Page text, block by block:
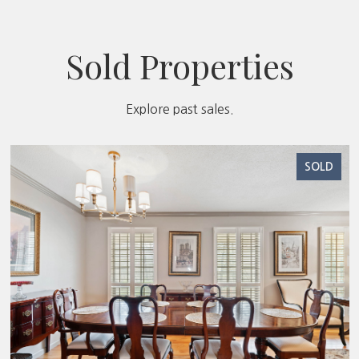
Sold Properties
Explore past sales.
SOLD